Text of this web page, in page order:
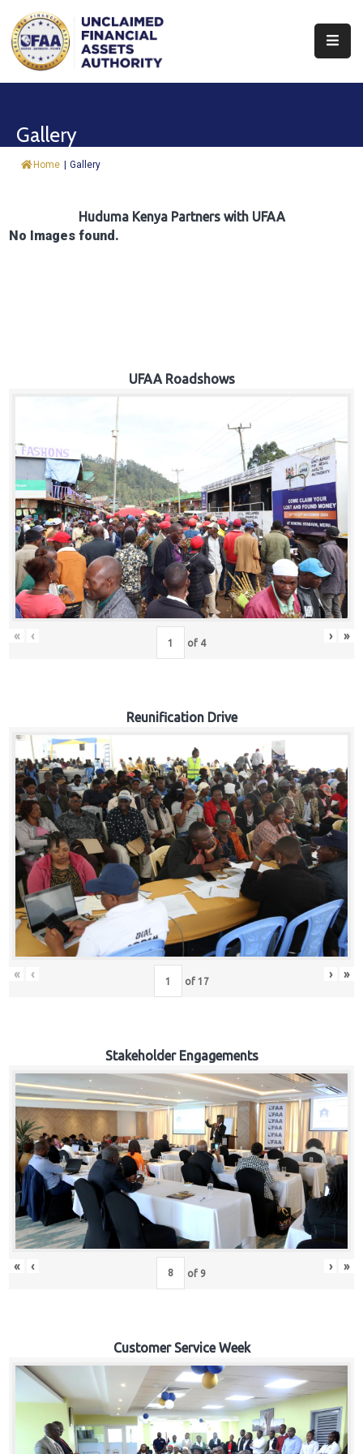
About
&
Gallery
Home | Gallery
Huduma Kenya Partners with UFAA
No Images found.
UFAA Roadshows
« ‹ of 4 › »
Reunification Drive
« ‹ of 17 › »
Stakeholder Engagements
« ‹ of 9 › »
Customer Service Week